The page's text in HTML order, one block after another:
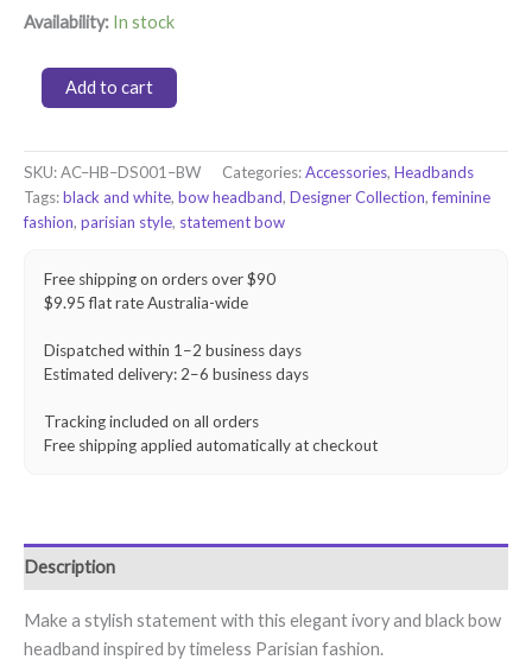
Availability: In stock
Statement
Bow
–
Ivory
&
Black
Add to cart
SKU:AC–HB–DS001–BW Categories:Accessories, Headbands
Tags:black and white, bow headband, Designer Collection,feminine
fashion, parisian style, statement bow
Free shipping on orders over $90
$9.95 flat rate Australia-wide
Dispatched within 1–2 business days
Estimated delivery: 2–6 business days
Tracking included on all orders
Free shipping applied automatically at checkout
Description
Make a stylish statement with this elegant ivory and black bow
headband inspired by timeless Parisian fashion.